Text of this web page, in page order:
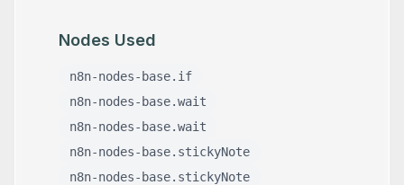
Nodes Used
n8n-nodes-base.if
n8n-nodes-base.wait
n8n-nodes-base.wait
n8n-nodes-base.stickyNote
n8n-nodes-base.stickyNote